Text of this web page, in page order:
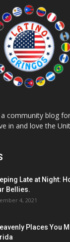
community blog
in and love the
Late at Night:
Bellies.
4, 2021
Places You